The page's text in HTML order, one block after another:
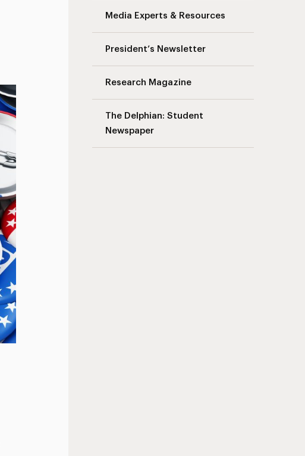
Media Experts & Resources
President’s Newsletter
Research Magazine
The Delphian: Student
Newspaper